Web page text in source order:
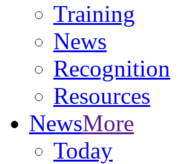
Training
News
Recognition
Resources
NewsMore
Today